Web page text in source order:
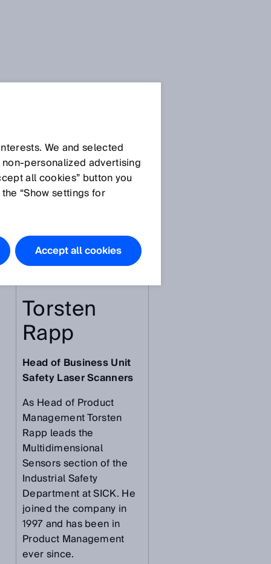
All articles
Torsten
Rapp
Head of Business Unit
Safety Laser Scanners
As Head of Product
Management Torsten
Rapp leads the
Multidimensional
Sensors section of the
Industrial Safety
Department at SICK. He
joined the company in
1997 and has been in
Product Management
ever since.
We and selected
advertising
all cookies” button you
“Show settings for
Accept all cookies